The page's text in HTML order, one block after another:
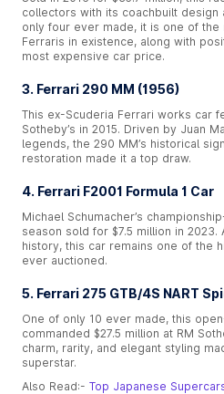
collectors with its coachbuilt design
only four ever made, it is one of the
Ferraris in existence, along with
most expensive car price.
3. Ferrari 290 MM (1956)
This ex-Scuderia Ferrari works car
Sotheby’s in 2015. Driven by Juan
legends, the 290 MM’s historical
restoration made it a top draw.
4. Ferrari F2001 Formula 1 Car
Michael Schumacher’s
season sold for $7.5 million in
history, this car remains one of the
ever auctioned.
5. Ferrari 275 GTB/4S NART
One of only 10 ever made, this
commanded $27.5 million at RM
charm, rarity, and elegant styling
superstar.
Also Read:- Top Japanese